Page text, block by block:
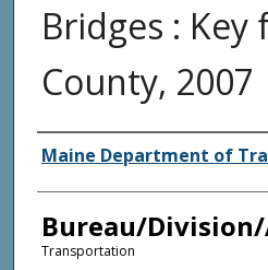
Bridges :
County, 2007
Agency and/or
Maine Department of
Bureau/
Transportation